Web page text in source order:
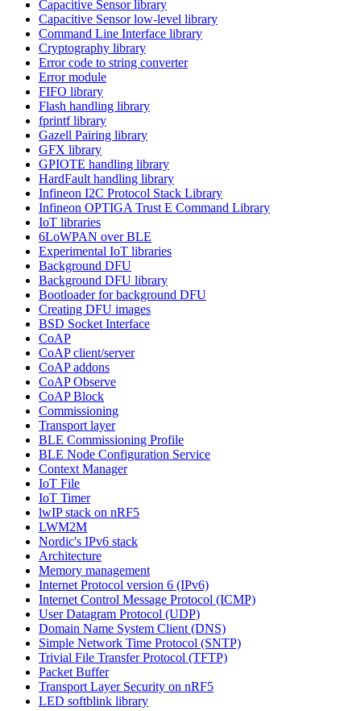
Capacitive Sensor library
Capacitive Sensor low-level library
Command Line Interface library
Cryptography library
Error code to string converter
Error module
FIFO library
Flash handling library
fprintf library
Gazell Pairing library
GFX library
GPIOTE handling library
HardFault handling library
Infineon I2C Protocol Stack Library
Infineon OPTIGA Trust E Command Library
IoT libraries
6LoWPAN over BLE
Experimental IoT libraries
Background DFU
Background DFU library
Bootloader for background DFU
Creating DFU images
BSD Socket Interface
CoAP
CoAP client/server
CoAP addons
CoAP Observe
CoAP Block
Commissioning
Transport layer
BLE Commissioning Profile
BLE Node Configuration Service
Context Manager
IoT File
IoT Timer
lwIP stack on nRF5
LWM2M
Nordic's IPv6 stack
Architecture
Memory management
Internet Protocol version 6 (IPv6)
Internet Control Message Protocol (ICMP)
User Datagram Protocol (UDP)
Domain Name System Client (DNS)
Simple Network Time Protocol (SNTP)
Trivial File Transfer Protocol (TFTP)
Packet Buffer
Transport Layer Security on nRF5
LED softblink library